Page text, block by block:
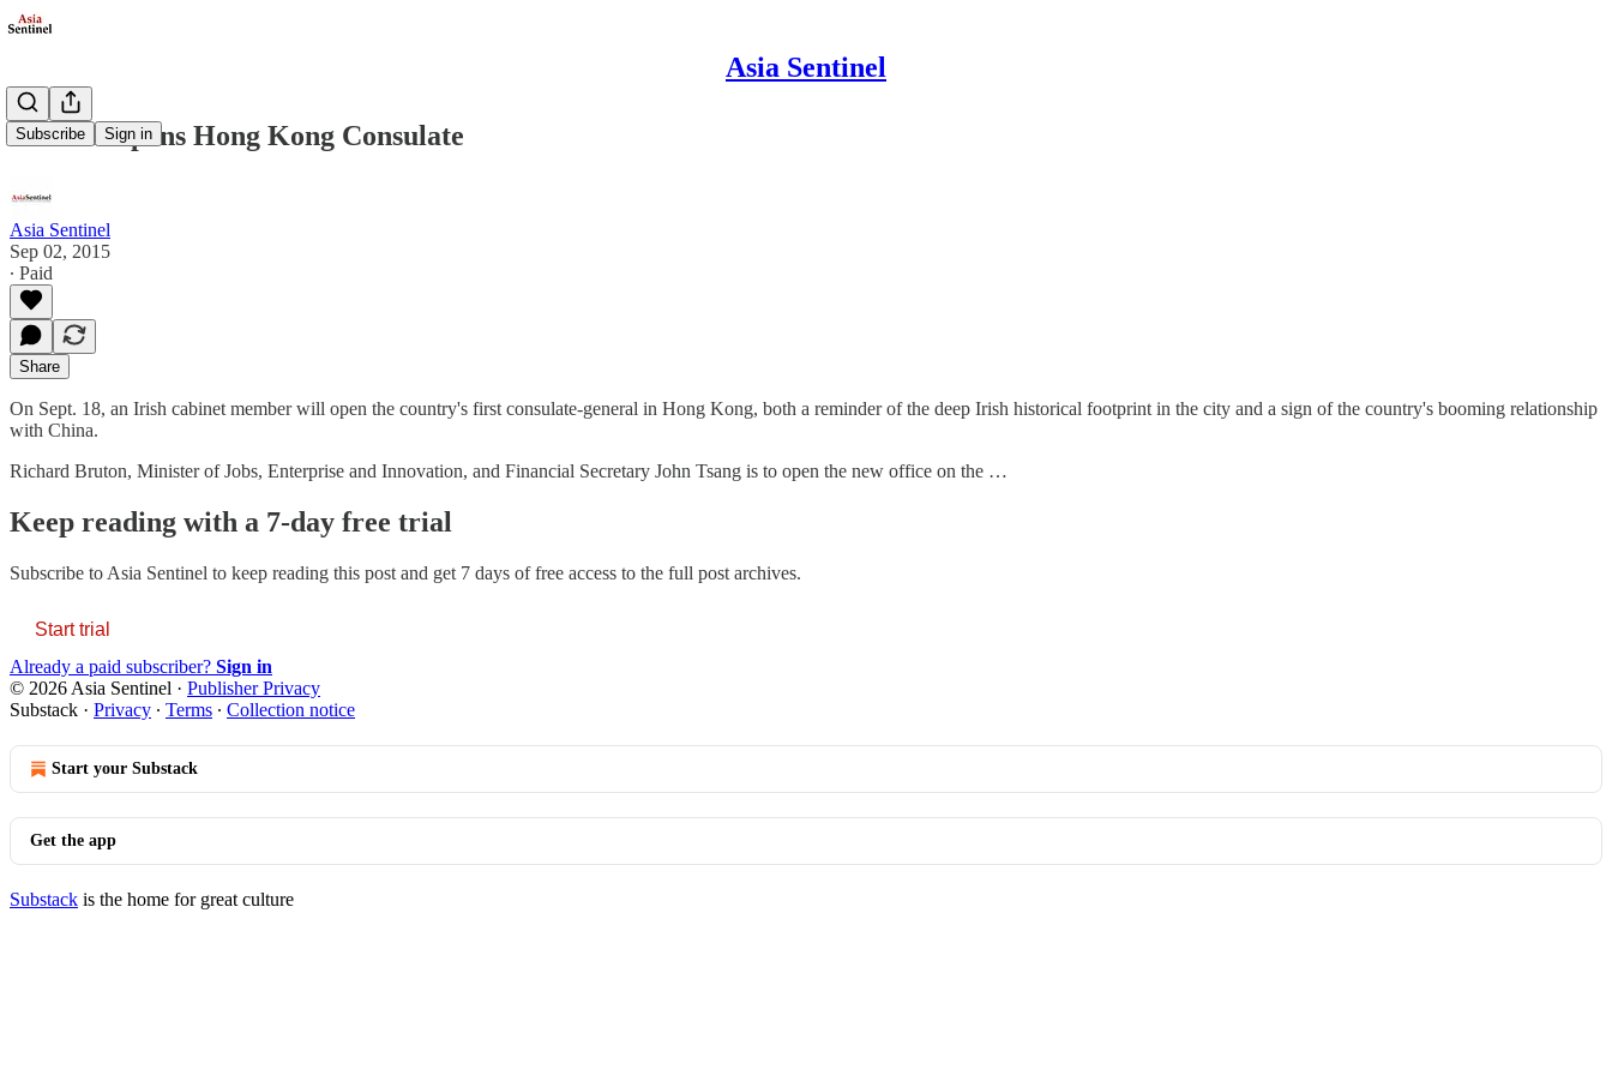
Asia Sentinel
Subscribe Sign in
Ireland Opens Hong Kong Consulate
Asia Sentinel
Sep 02, 2015
∙ Paid
Share
On Sept. 18, an Irish cabinet member will open the country's first consulate-general in Hong Kong, both a reminder of the deep Irish historical footprint in the city and a sign of the country's booming relationship
with China.
Richard Bruton, Minister of Jobs, Enterprise and Innovation, and Financial Secretary John Tsang is to open the new office on the …
Keep reading with a 7-day free trial
Subscribe to Asia Sentinel to keep reading this post and get 7 days of free access to the full post archives.
Start trial
Already a paid subscriber? Sign in
© 2026 Asia Sentinel · Publisher Privacy
Substack · Privacy ∙ Terms ∙ Collection notice
Start your Substack
Get the app
Substack is the home for great culture